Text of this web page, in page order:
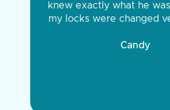
knew exactly what he
my locks were changed
Candy